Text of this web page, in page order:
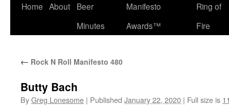
Home About
Beer
Minutes
Manifesto
Awards™
Ring of
Fire
← Rock N Roll Manifesto 480
Butty Bach
ByGreg Lonesome | Published January 22, 2020 | Full size is